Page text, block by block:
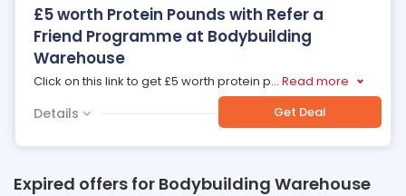
£5 worth Protein Pounds with Refer a
Friend Programme at Bodybuilding
Warehouse
Click on this link to get £5 worth protein p... Read more
Details Get Deal
Expired offers for Bodybuilding Warehouse